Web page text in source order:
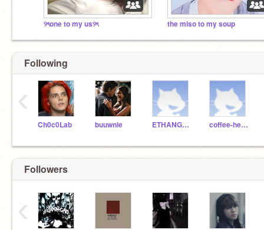
୨ৎone to my us୨ৎ the miso to my soup
Following
Ch0c0Lab buuwnie ETHANGAMER1434_test coffee-hearts
‹
Followers
‹